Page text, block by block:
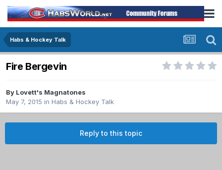
Habs & Hockey Talk
Fire Bergevin
By Lovett's Magnatones
May 7, 2015 in Habs & Hockey Talk
Reply to this topic